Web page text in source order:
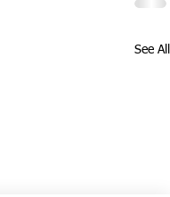
See All